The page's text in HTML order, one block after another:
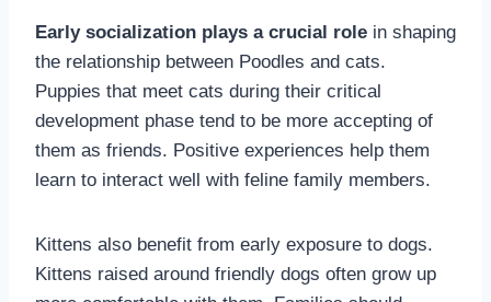
Early socialization plays a crucial role in shaping
the relationship between Poodles and cats.
Puppies that meet cats during their critical
development phase tend to be more accepting of
them as friends. Positive experiences help them
learn to interact well with feline family members.
Kittens also benefit from early exposure to dogs.
Kittens raised around friendly dogs often grow up